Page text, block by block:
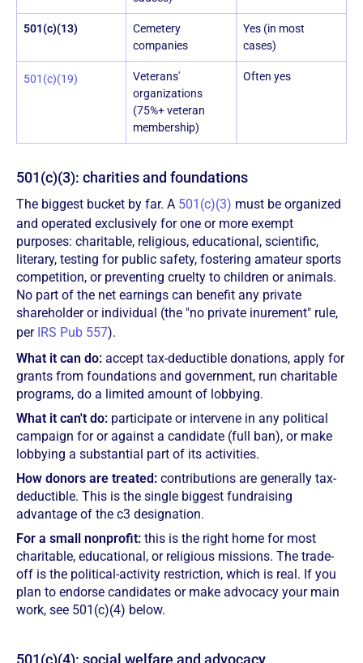
501(c)(13)
Cemetery
companies
Yes (in most
cases)
501(c)(19)
Veterans'
organizations
(75%+ veteran
membership)
Often yes
501(c)(3): charities and foundations
The biggest bucket by far. A 501(c)(3) must be organized
and operated exclusively for one or more exempt
purposes: charitable, religious, educational, scientific,
literary, testing for public safety, fostering amateur sports
competition, or preventing cruelty to children or animals.
No part of the net earnings can benefit any private
shareholder or individual (the "no private inurement" rule,
per IRS Pub 557).
What it can do: accept tax-deductible donations, apply for
grants from foundations and government, run charitable
programs, do a limited amount of lobbying.
What it can't do: participate or intervene in any political
campaign for or against a candidate (full ban), or make
lobbying a substantial part of its activities.
How donors are treated: contributions are generally tax-
deductible. This is the single biggest fundraising
advantage of the c3 designation.
For a small nonprofit: this is the right home for most
charitable, educational, or religious missions. The trade-
off is the political-activity restriction, which is real. If you
plan to endorse candidates or make advocacy your main
work, see 501(c)(4) below.
501(c)(4): social welfare and advocacy